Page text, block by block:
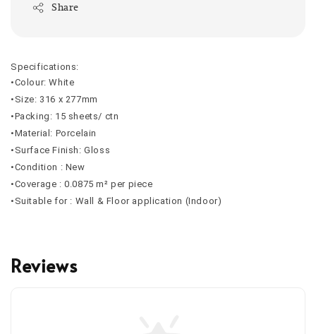
Share
Specifications:
•Colour: White
•Size: 316 x 277mm
•Packing: 15 sheets/ ctn
•Material: Porcelain
•Surface Finish: Gloss
•Condition : New
•Coverage : 0.0875 m² per piece
•Suitable for : Wall & Floor application (Indoor)
Reviews